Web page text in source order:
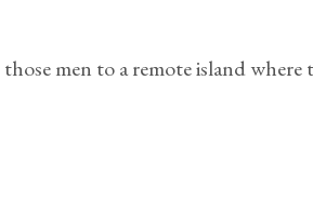
men to a remote island where